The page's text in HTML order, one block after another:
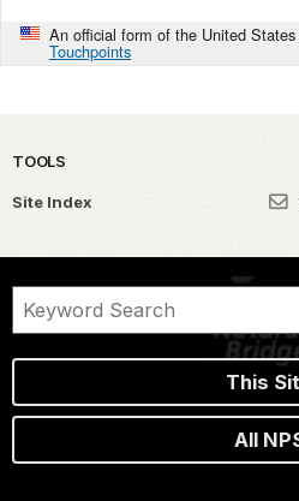
An official form of the United
Touchpoints
TOOLS
Site Index
This
All